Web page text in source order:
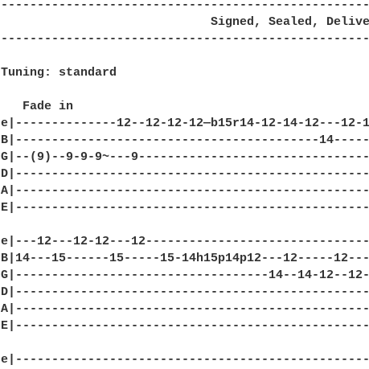
Signed, Sealed,
Tuning: standard
   Fade in
e|--------------12--12-12-12—b15r14-12-14-12---12-
B|------------------------------------------
G|--(9)--9-9-9~---
e|---12---12-12---
B|14---15------15-----15-14h15p14p12---
G|-----------------------------------14--14-12--